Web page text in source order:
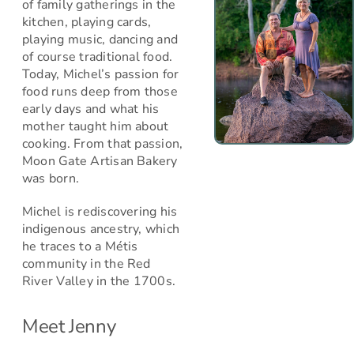
of family gatherings in the
kitchen, playing cards,
playing music, dancing and
of course traditional food.
Today, Michel’s passion for
food runs deep from those
early days and what his
mother taught him about
cooking. From that passion,
Moon Gate Artisan Bakery
was born.
Michel is rediscovering his
indigenous ancestry, which
he traces to a Métis
community in the Red
River Valley in the 1700s.
Meet Jenny